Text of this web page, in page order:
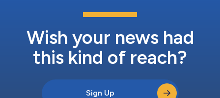
Wish your news had
this kind of reach?
Sign Up